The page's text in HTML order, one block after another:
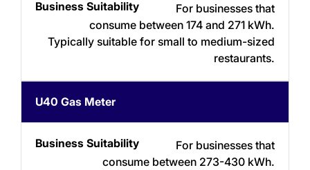
For businesses that
consume between 174 and 271 kWh.
Typically suitable for small to medium-sized
restaurants.
U40 Gas Meter
For businesses that
consume between 273-430 kWh.